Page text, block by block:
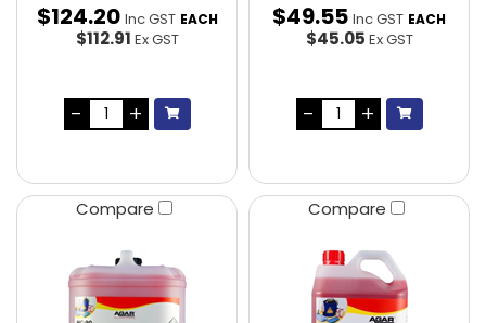
$124.20 Inc GST EACH
$112.91 Ex GST
$49.55 Inc GST EACH
$45.05 Ex GST
Compare Compare